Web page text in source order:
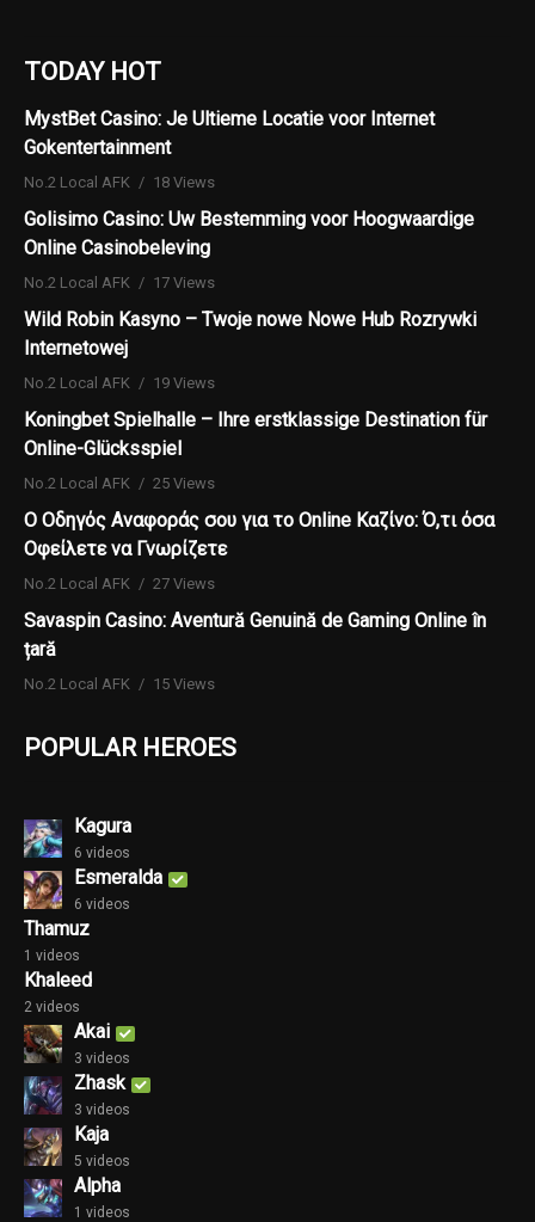
TODAY HOT
MystBet Casino: Je Ultieme Locatie voor Internet
Gokentertainment
No.2 Local AFK 18 Views
Golisimo Casino: Uw Bestemming voor Hoogwaardige
Online Casinobeleving
No.2 Local AFK 17 Views
Wild Robin Kasyno – Twoje nowe Nowe Hub Rozrywki
Internetowej
No.2 Local AFK 19 Views
Koningbet Spielhalle – Ihre erstklassige Destination für
Online-Glücksspiel
No.2 Local AFK 25 Views
Ο Οδηγός Αναφοράς σου για το Online Καζίνο: Ό,τι όσα
Οφείλετε να Γνωρίζετε
No.2 Local AFK 27 Views
Savaspin Casino: Aventură Genuină de Gaming Online în
țară
No.2 Local AFK 15 Views
POPULAR HEROES
Kagura
6 videos
Esmeralda
6 videos
Thamuz
1 videos
Khaleed
2 videos
Akai
3 videos
Zhask
3 videos
Kaja
5 videos
Alpha
1 videos